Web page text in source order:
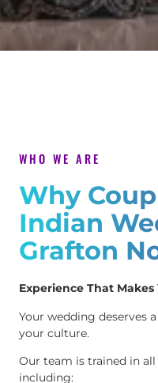
WHO WE ARE
Why
Indian
Grafton
Experience That
Your wedding deserves
your culture.
Our team is trained in
including: